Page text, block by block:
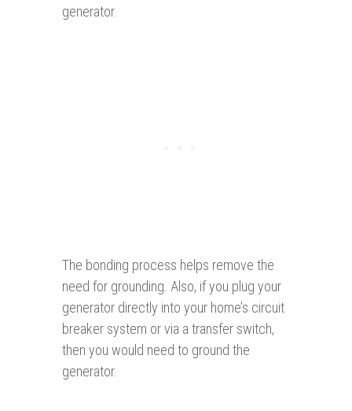
generator.
The bonding process helps remove the
need for grounding. Also, if you plug your
generator directly into your home’s circuit
breaker system or via a transfer switch,
then you would need to ground the
generator.